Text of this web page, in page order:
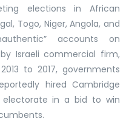
elections in African
Togo, Niger, Angola, and
accounts on
Israeli commercial firm,
to 2017, governments
hired Cambridge
in a bid to win